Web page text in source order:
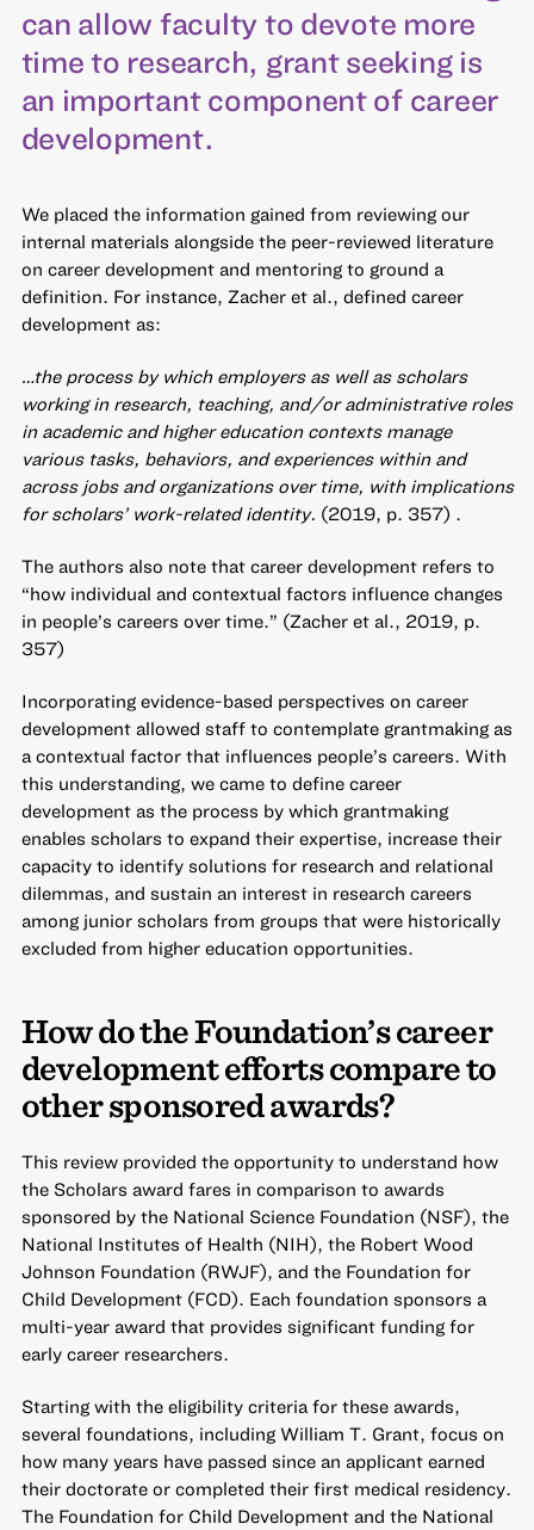
can allow faculty to devote more
time to research, grant seeking is
an important component of career
development.
We placed the information gained from reviewing our
internal materials alongside the peer-reviewed literature
on career development and mentoring to ground a
definition. For instance, Zacher et al., defined career
development as:
…the process by which employers as well as scholars
working in research, teaching, and/or administrative roles
in academic and higher education contexts manage
various tasks, behaviors, and experiences within and
across jobs and organizations over time, with implications
for scholars’ work-related identity. (2019, p. 357) .
The authors also note that career development refers to
“how individual and contextual factors influence changes
in people’s careers over time.” (Zacher et al., 2019, p.
357)
Incorporating evidence-based perspectives on career
development allowed staff to contemplate grantmaking as
a contextual factor that influences people’s careers. With
this understanding, we came to define career
development as the process by which grantmaking
enables scholars to expand their expertise, increase their
capacity to identify solutions for research and relational
dilemmas, and sustain an interest in research careers
among junior scholars from groups that were historically
excluded from higher education opportunities.
How do the Foundation’s career
development efforts compare to
other sponsored awards?
This review provided the opportunity to understand how
the Scholars award fares in comparison to awards
sponsored by the National Science Foundation (NSF), the
National Institutes of Health (NIH), the Robert Wood
Johnson Foundation (RWJF), and the Foundation for
Child Development (FCD). Each foundation sponsors a
multi-year award that provides significant funding for
early career researchers.
Starting with the eligibility criteria for these awards,
several foundations, including William T. Grant, focus on
how many years have passed since an applicant earned
their doctorate or completed their first medical residency.
The Foundation for Child Development and the National